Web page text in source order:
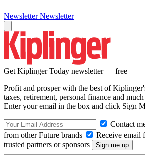
Newsletter Newsletter
Get Kiplinger Today newsletter — free
Profit and prosper with the best of
taxes, retirement, personal finance and
Enter your email in the box and click Sign
Contact
from other Future brands
Receive email
trusted partners or sponsors